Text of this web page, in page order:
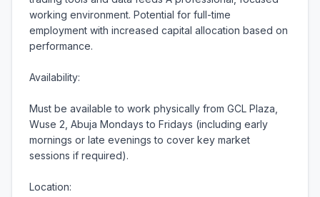
working environment. Potential for full-time
employment with increased capital allocation based on
performance.
Availability:
Must be available to work physically from GCL Plaza,
Wuse 2, Abuja Mondays to Fridays (including early
mornings or late evenings to cover key market
sessions if required).
Location: